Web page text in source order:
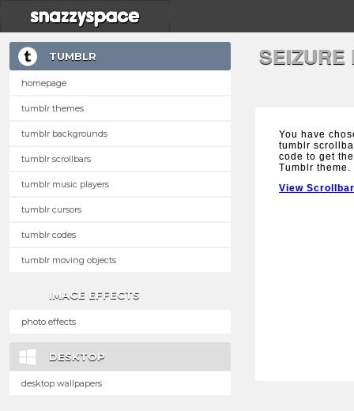
TUMBLR
homepage
tumblr themes
tumblr backgrounds
tumblr scrollbars
tumblr music players
tumblr cursors
tumblr codes
tumblr moving objects
IMAGE EFFECTS
photo effects
DESKTOP
desktop wallpapers
SEIZURE
You have
tumblr
code to get
Tumblr theme.
View